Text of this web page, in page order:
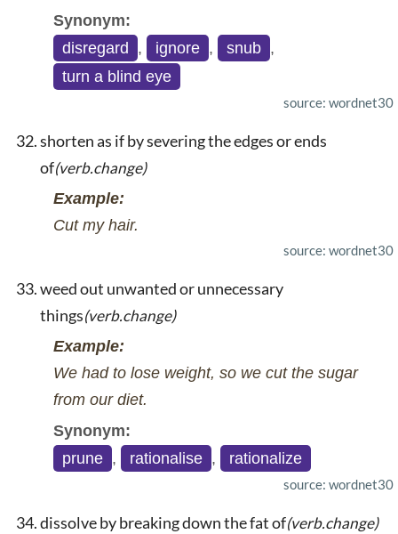
Synonym:
disregard
, ignore , snub ,
turn a blind eye
source: wordnet30
shorten as if by severing the edges or ends
of(verb.change)
Example:
Cut my hair.
source: wordnet30
weed out unwanted or unnecessary
things(verb.change)
Example:
We had to lose weight, so we cut the sugar
from our diet.
Synonym:
prune , rationalise , rationalize
source: wordnet30
dissolve by breaking down the fat of(verb.change)